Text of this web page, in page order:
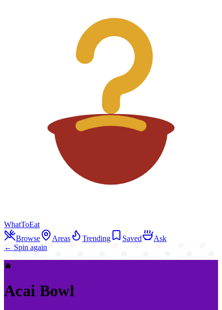
WhatToEat
Browse
Areas Trending Saved
Ask
← Spin again
🫐
Acai Bowl